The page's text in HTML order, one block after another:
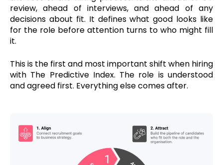
review, ahead of interviews, and ahead of any
decisions about fit. It defines what good looks like
for the role before attention turns to who might fill
it.
This is the first and most important shift when hiring
with The Predictive Index. The role is understood
and agreed first. Everything else comes after.